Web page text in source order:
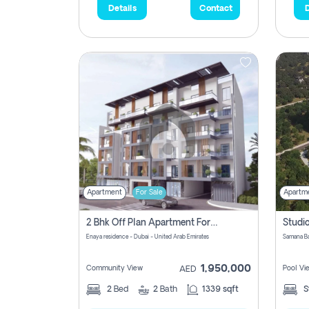
Details Contact
Apartment For Sale
2 Bhk Off Plan Apartment For Sale In Al Barsha South Fifth, Dubai
Enaya residence - Dubai - United Arab Emirates
Community View AED 1,950,000
2 Bed 2 Bath 1339 sqft
Pool